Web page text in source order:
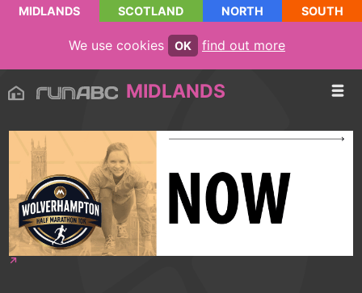
MIDLANDS SCOTLAND NORTH SOUTH
We use cookies OK find out more
MIDLANDS